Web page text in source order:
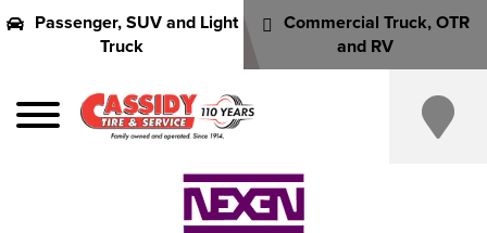
Passenger, SUV and Light
Truck
Commercial Truck, OTR
and RV